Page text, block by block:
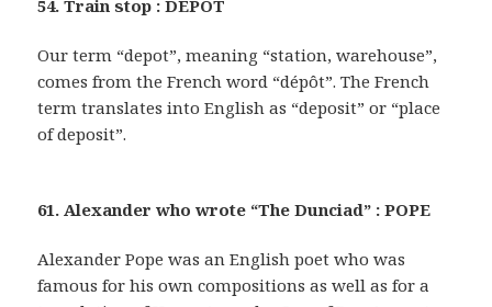
54. Train stop : DEPOT
Our term “depot”, meaning “station, warehouse”,
comes from the French word “dépôt”. The French
term translates into English as “deposit” or “place
of deposit”.
61. Alexander who wrote “The Dunciad” : POPE
Alexander Pope was an English poet who was
famous for his own compositions as well as for a